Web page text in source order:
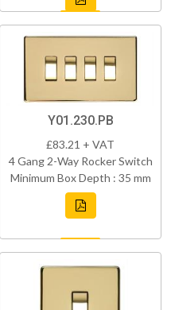
Y01.230.PB
£83.21 + VAT
4 Gang 2-Way Rocker Switch
Minimum Box Depth : 35 mm